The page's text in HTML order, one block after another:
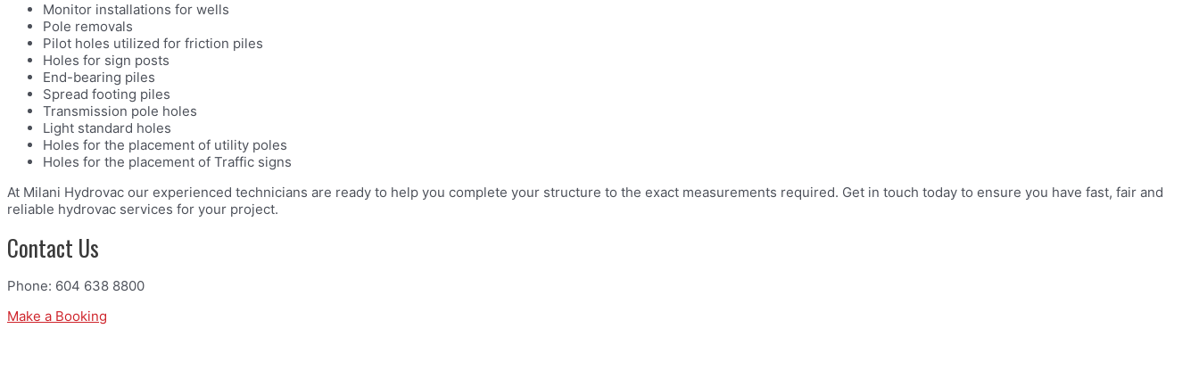
Monitor installations for wells
Pole removals
Pilot holes utilized for friction piles
Holes for sign posts
End-bearing piles
Spread footing piles
Transmission pole holes
Light standard holes
Holes for the placement of utility poles
Holes for the placement of Traffic signs
At Milani Hydrovac our experienced technicians are ready to help you complete your structure to the exact measurements required. Get in touch today to ensure you have fast, fair and
reliable hydrovac services for your project.
Contact Us
Phone: 604 638 8800
Make a Booking